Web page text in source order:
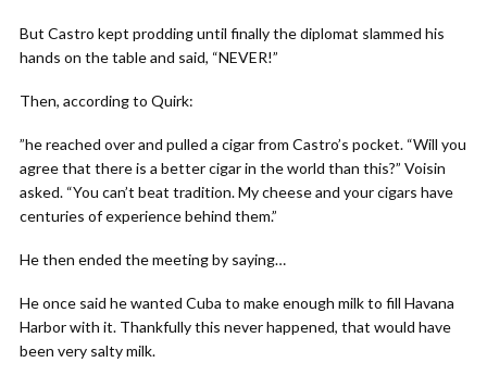
But Castro kept prodding until finally the diplomat slammed his
hands on the table and said, “NEVER!”
Then, according to Quirk:
”he reached over and pulled a cigar from Castro’s pocket. “Will you
agree that there is a better cigar in the world than this?” Voisin
asked. “You can’t beat tradition. My cheese and your cigars have
centuries of experience behind them.”
He then ended the meeting by saying…
He once said he wanted Cuba to make enough milk to fill Havana
Harbor with it. Thankfully this never happened, that would have
been very salty milk.